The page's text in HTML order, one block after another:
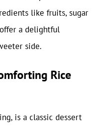
like fruits, sugar
a delightful
side.
Rice
is a classic dessert